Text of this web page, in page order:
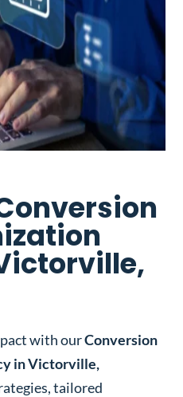
with ourConversion
in Victorville,
tailored